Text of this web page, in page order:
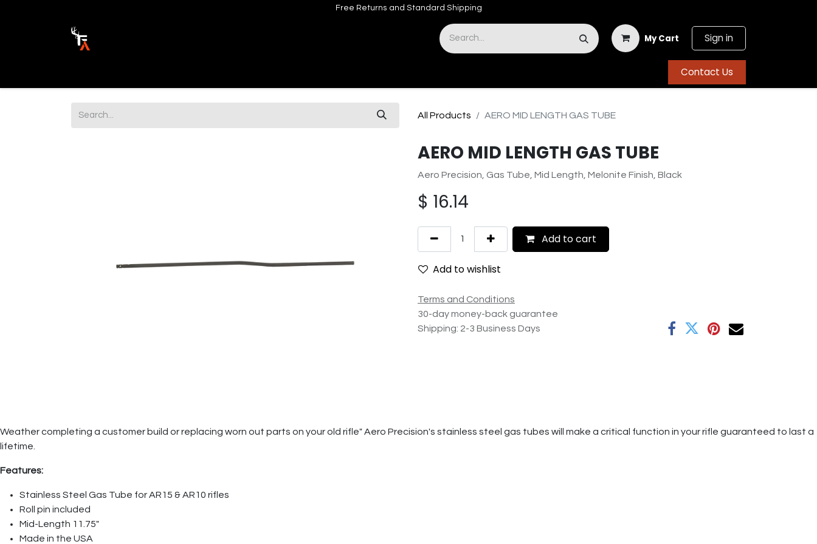
Free Returns and Standard Shipping
My Cart Sign in
Contact Us
All Products AERO MID LENGTH GAS TUBE
AERO MID LENGTH GAS TUBE
Aero Precision, Gas Tube, Mid Length, Melonite Finish, Black
$ 16.14
Add to cart
Add to wishlist
Terms and Conditions
30-day money-back guarantee
Shipping: 2-3 Business Days
Weather completing a customer build or replacing worn out parts on your old rifle" Aero Precision's stainless steel gas tubes will make a critical function in your rifle guaranteed to last a
lifetime.
Features:
Stainless Steel Gas Tube for AR15 & AR10 rifles
Roll pin included
Mid-Length 11.75"
Made in the USA